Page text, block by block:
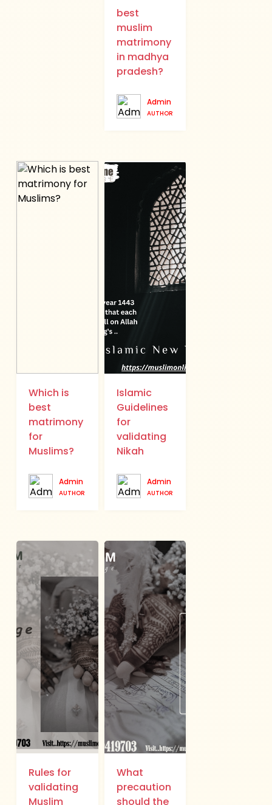
best
muslim
matrimony
in madhya
pradesh?
Admin
AUTHOR
Which is
best
matrimony
for
Muslims?
Admin
AUTHOR
Islamic
Guidelines
for
validating
Nikah
Admin
AUTHOR
Rules for
validating
Muslim
What
precaution
should the